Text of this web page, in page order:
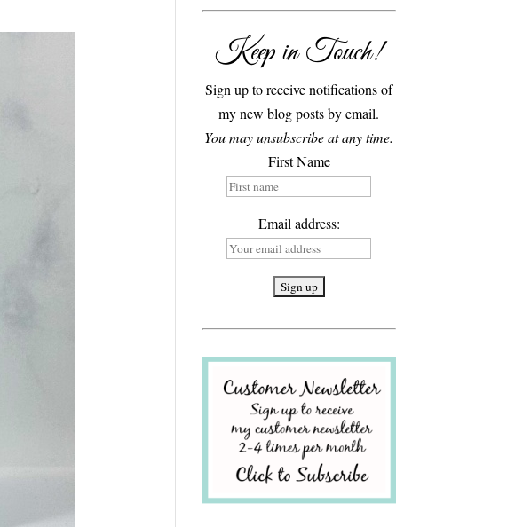
Keep in Touch!
Sign up to receive notifications of
my new blog posts by email.
You may unsubscribe at any time.
First Name
Email address: